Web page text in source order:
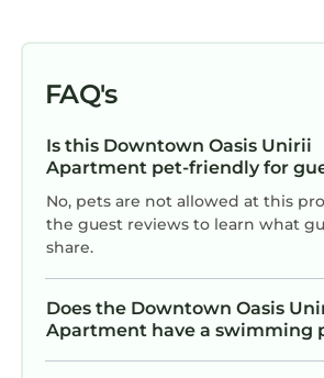
FAQ's
Is this Downtown Oasis Unirii
Apartment pet-friendly for
No, pets are not allowed at this
the guest reviews to learn what
share.
Does the Downtown Oasis
Apartment have a swimming